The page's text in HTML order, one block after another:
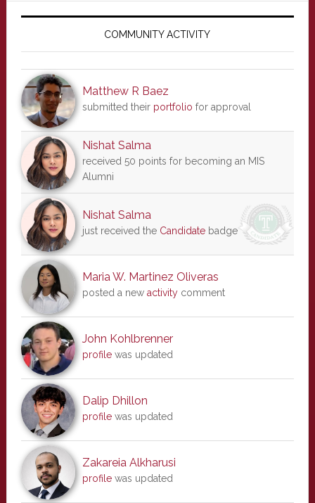
Primary
COMMUNITY ACTIVITY
Matthew R Baez
submitted their portfolio for approval
Nishat Salma
received 50 points for becoming an MIS
Alumni
Nishat Salma
just received the Candidatebadge
Maria W. Martinez Oliveras
posted a new activitycomment
John Kohlbrenner
profilewas updated
Dalip Dhillon
profilewas updated
Zakareia Alkharusi
profilewas updated